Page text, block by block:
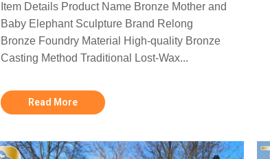
Item Details Product Name Bronze Mother and
Baby Elephant Sculpture Brand Relong
Bronze Foundry Material High-quality Bronze
Casting Method Traditional Lost-Wax...
Read More